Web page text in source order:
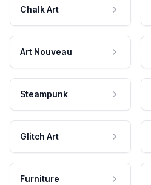
Chalk Art
Art Nouveau
Steampunk
Glitch Art
Furniture